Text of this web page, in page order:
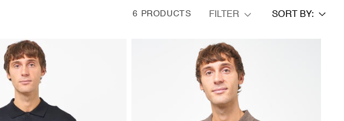
6 PRODUCTS FILTER SORT BY: